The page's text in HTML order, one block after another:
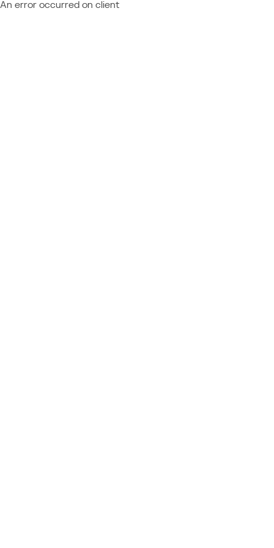
An error occurred on client